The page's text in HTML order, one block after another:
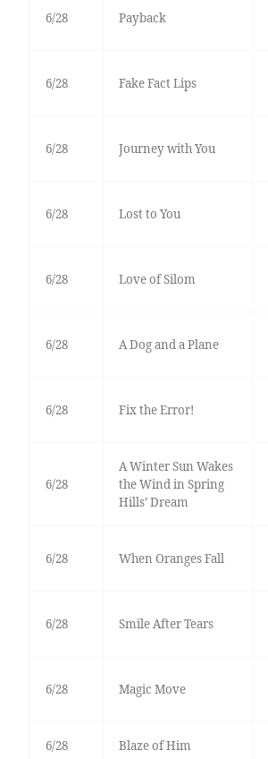
6/28 Payback
6/28 Fake Fact Lips
6/28 Journey with You
6/28 Lost to You
6/28 Love of Silom
6/28 A Dog and a Plane
6/28 Fix the Error!
6/28
A Winter Sun Wakes
the Wind in Spring
Hills’ Dream
6/28 When Oranges Fall
6/28 Smile After Tears
6/28 Magic Move
6/28 Blaze of Him